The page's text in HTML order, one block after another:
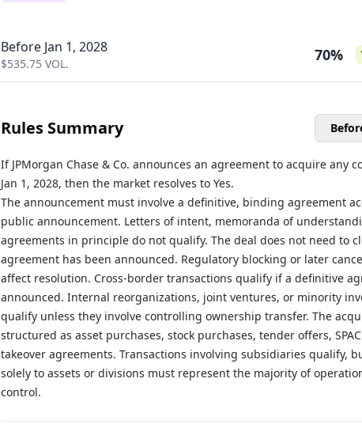
Before Jan 1, 2028
$535.75 VOL. 70%
Rules Summary
If JPMorgan Chase & Co. announces an agreement to acquire any
Jan 1, 2028, then the market resolves to Yes.
The announcement must involve a definitive, binding agreement
public announcement. Letters of intent, memoranda of
agreements in principle do not qualify. The deal does not need to
agreement has been announced. Regulatory blocking or later
affect resolution. Cross-border transactions qualify if a definitive
announced. Internal reorganizations, joint ventures, or minority
qualify unless they involve controlling ownership transfer. The
structured as asset purchases, stock purchases, tender offers,
takeover agreements. Transactions involving subsidiaries qualify,
solely to assets or divisions must represent the majority of
control.